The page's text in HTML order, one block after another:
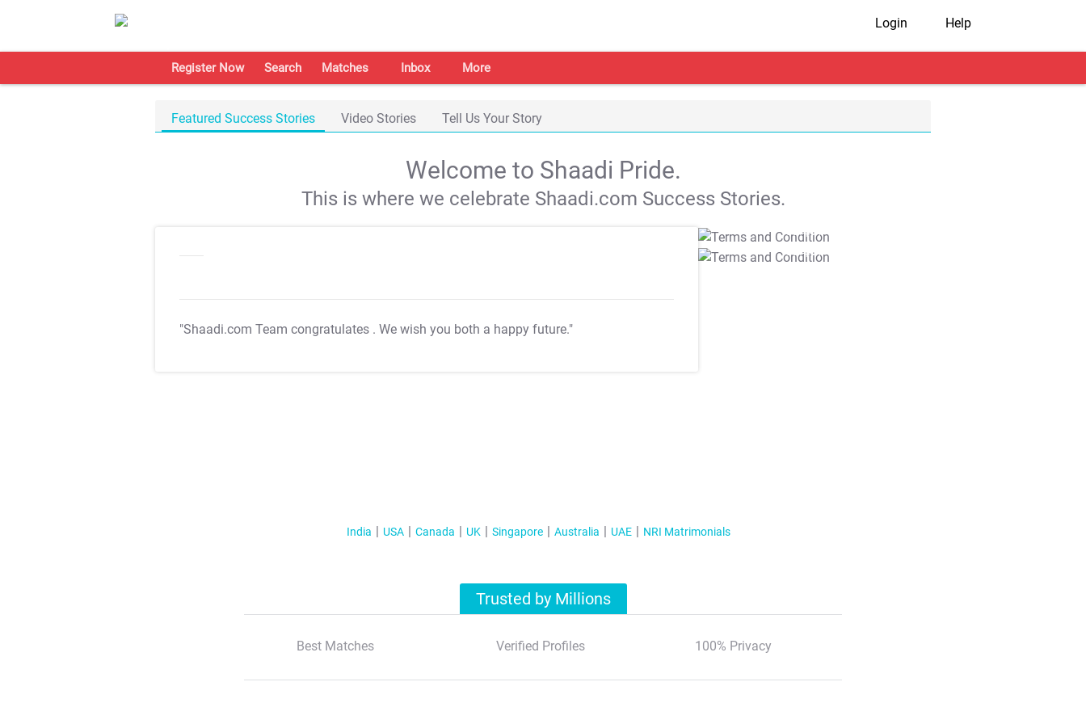
Login Help
Register Now Search Matches Inbox More
Featured Success Stories Video Stories Tell Us Your Story
Welcome to Shaadi Pride.
This is where we celebrate Shaadi.com Success Stories.
"Shaadi.com Team congratulates . We wish you both a happy future."
T&C Apply
T&C Apply
India USA Canada UK Singapore Australia UAE NRI Matrimonials
Trusted by Millions
Best Matches Verified Profiles 100% Privacy